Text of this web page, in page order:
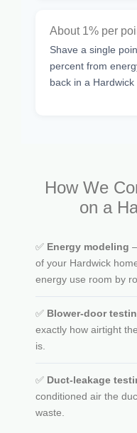
About 1% per
Shave a single
percent from
back in a Hardwick
How We
on a
✅ Energy modeling
of your Hardwick
energy use room by
✅ Blower-door
exactly how airtight
is.
✅ Duct-leakage
conditioned air the
waste.